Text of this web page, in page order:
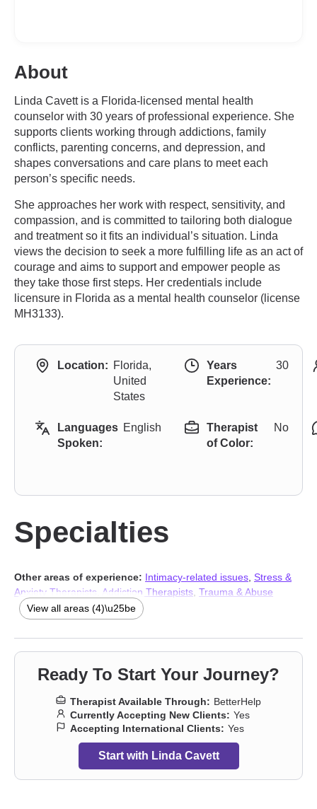
About
Linda Cavett is a Florida-licensed mental health
counselor with 30 years of professional experience. She
supports clients working through addictions, family
conflicts, parenting concerns, and depression, and
shapes conversations and care plans to meet each
person’s specific needs.
She approaches her work with respect, sensitivity, and
compassion, and is committed to tailoring both dialogue
and treatment so it fits an individual’s situation. Linda
views the decision to seek a more fulfilling life as an act of
courage and aims to support and empower people as
they take those first steps. Her credentials include
licensure in Florida as a mental health counselor (license
MH3133).
Location: Florida,
United
States
Years
Experience:
30
Languages
Spoken:
English
Therapist
of Color:
No
Specialties
Other areas of experience: Intimacy-related issues Stress &
Anxiety Therapists
Addiction Therapists Trauma & Abuse
Therapists
View all areas (4)\u25be
Ready To Start Your Journey?
Therapist Available Through: BetterHelp
Currently Accepting New Clients: Yes
Accepting International Clients: Yes
Start with Linda Cavett